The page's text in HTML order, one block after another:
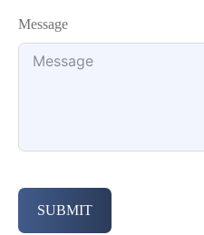
Message
SUBMIT